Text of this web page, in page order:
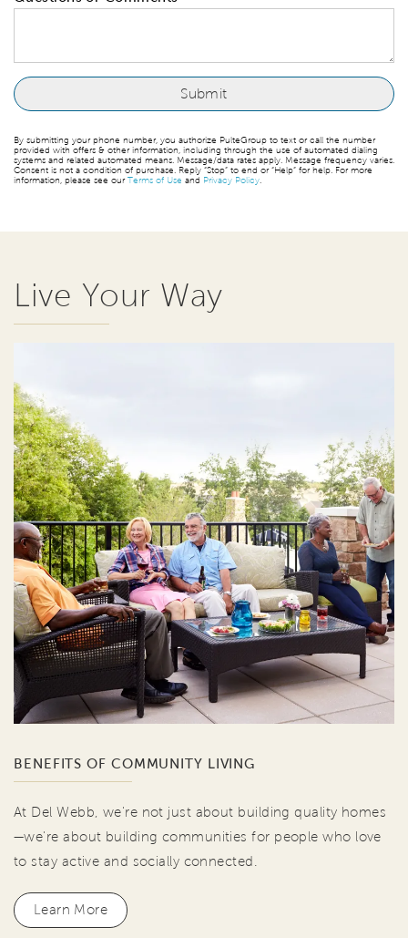
By submitting your phone number, you authorize PulteGroup to text or call the number
provided with offers & other information, including through the use of automated dialing
systems and related automated means. Message/data rates apply. Message frequency varies.
Consent is not a condition of purchase. Reply “Stop” to end or “Help” for help. For more
information, please see ourTerms of Use and Privacy Policy
Live Your Way
BENEFITS OF COMMUNITY LIVING
At Del Webb, we're not just about building quality homes
—we're about building communities for people who love
to stay active and socially connected.
Learn More